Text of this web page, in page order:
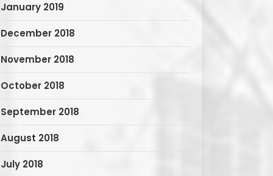
January 2019
December 2018
November 2018
October 2018
September 2018
August 2018
July 2018